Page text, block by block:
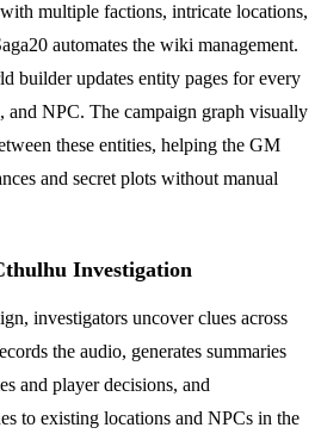
multiple factions, intricate locations,
automates the wiki management.
builder updates entity pages for every
and NPC. The campaign graph visually
these entities, helping the GM
and secret plots without manual
Investigation
investigators uncover clues across
the audio, generates summaries
and player decisions, and
to existing locations and NPCs in the